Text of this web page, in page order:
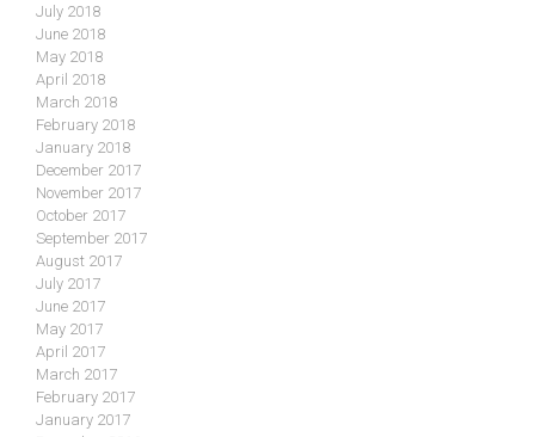
July 2018
June 2018
May 2018
April 2018
March 2018
February 2018
January 2018
December 2017
November 2017
October 2017
September 2017
August 2017
July 2017
June 2017
May 2017
April 2017
March 2017
February 2017
January 2017